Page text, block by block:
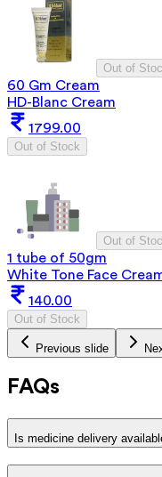
Out of
60 Gm Cream
HD-Blanc Cream
1799.00
Out of Stock
Out of
1 tube of 50gm
White Tone Face
140.00
Out of Stock
Previous slide
FAQs
Is medicine delivery